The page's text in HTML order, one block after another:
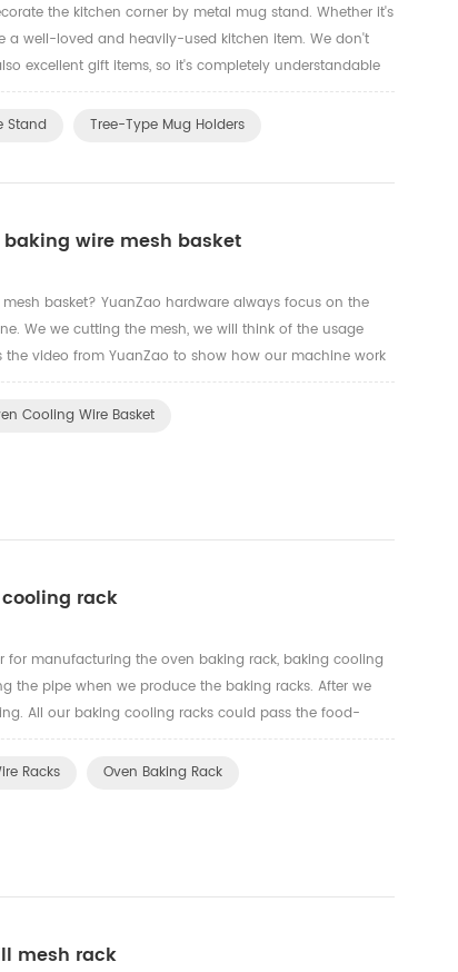
the kitchen corner by metal mug stand. Whether it's
a well-loved and heavily-used kitchen item. We don't
excellent gift items, so it's completely understandable
way to organize cups than through a ho...
Stand Tree-Type Mug Holders
wire mesh basket
basket? YuanZao hardware always focus on the
We we cutting the mesh, we will think of the usage
video from YuanZao to show how our machine work
Cooling Wire Basket
rack
for manufacturing the oven baking rack, baking cooling
the pipe when we produce the baking racks. After we
All our baking cooling racks could pass the food-
Racks Oven Baking Rack
mesh rack